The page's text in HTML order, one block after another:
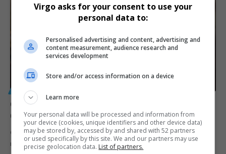
GENERAL
Ghana’s Shirley Ayorkor Botchwey Appointed as
Commonwealth Secretary-General
Ghana’s Shirley Ayorkor Botchwey becomes the Commonwealth’s
new Secretary-General, a historic moment…
Virgo asks for your consent to use your
personal data to:
Personalised advertising and content, advertising and
content measurement, audience research and
services development
Store and/or access information on a device
Learn more
Your personal data will be processed and information from
your device (cookies, unique identifiers and other device data)
may be stored by, accessed by and shared with 52 partners
or used specifically by this site. We and our partners may use
precise geolocation data. List of partners.